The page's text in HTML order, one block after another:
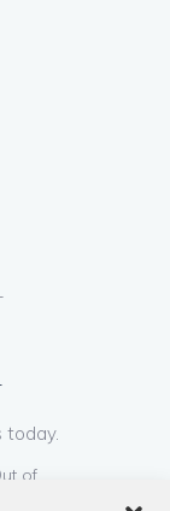
today.
of
request